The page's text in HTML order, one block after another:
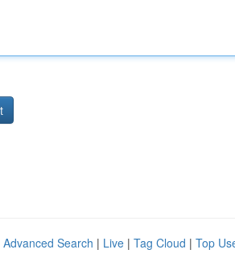
Advanced Search | Live | Tag Cloud | Top